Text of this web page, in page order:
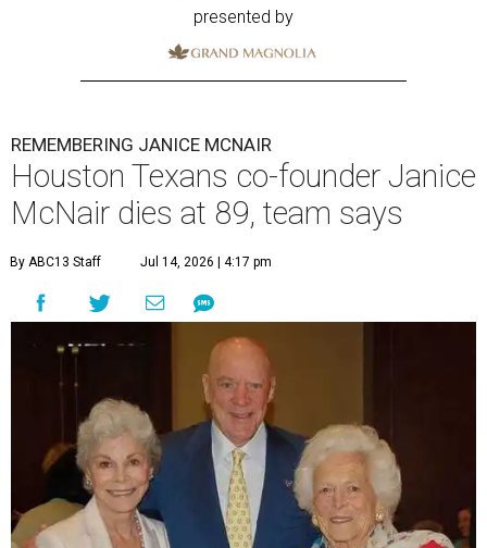
presented by
REMEMBERING JANICE MCNAIR
Houston Texans co-founder Janice
McNair dies at 89, team says
By ABC13 Staff Jul 14, 2026 | 4:17 pm